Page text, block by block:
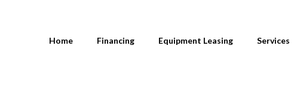
Home Financing Equipment Leasing Services